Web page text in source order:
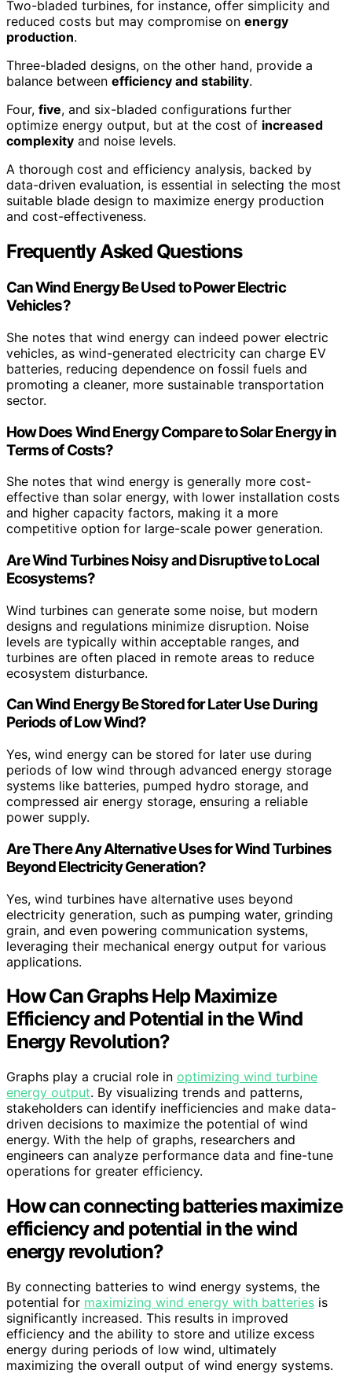
Two-bladed turbines, for instance, offer simplicity and
reduced costs but may compromise on energy
production.
Three-bladed designs, on the other hand, provide a
balance between efficiency and stability.
Four, five, and six-bladed configurations further
optimize energy output, but at the cost of increased
complexity and noise levels.
A thorough cost and efficiency analysis, backed by
data-driven evaluation, is essential in selecting the most
suitable blade design to maximize energy production
and cost-effectiveness.
Frequently Asked Questions
Can Wind Energy Be Used to Power Electric
Vehicles?
She notes that wind energy can indeed power electric
vehicles, as wind-generated electricity can charge EV
batteries, reducing dependence on fossil fuels and
promoting a cleaner, more sustainable transportation
sector.
How Does Wind Energy Compare to Solar Energy in
Terms of Costs?
She notes that wind energy is generally more cost-
effective than solar energy, with lower installation costs
and higher capacity factors, making it a more
competitive option for large-scale power generation.
Are Wind Turbines Noisy and Disruptive to Local
Ecosystems?
Wind turbines can generate some noise, but modern
designs and regulations minimize disruption. Noise
levels are typically within acceptable ranges, and
turbines are often placed in remote areas to reduce
ecosystem disturbance.
Can Wind Energy Be Stored for Later Use During
Periods of Low Wind?
Yes, wind energy can be stored for later use during
periods of low wind through advanced energy storage
systems like batteries, pumped hydro storage, and
compressed air energy storage, ensuring a reliable
power supply.
Are There Any Alternative Uses for Wind Turbines
Beyond Electricity Generation?
Yes, wind turbines have alternative uses beyond
electricity generation, such as pumping water, grinding
grain, and even powering communication systems,
leveraging their mechanical energy output for various
applications.
How Can Graphs Help Maximize
Efficiency and Potential in the Wind
Energy Revolution?
Graphs play a crucial role in optimizing wind turbine
energy output. By visualizing trends and patterns,
stakeholders can identify inefficiencies and make data-
driven decisions to maximize the potential of wind
energy. With the help of graphs, researchers and
engineers can analyze performance data and fine-tune
operations for greater efficiency.
How can connecting batteries maximize
efficiency and potential in the wind
energy revolution?
By connecting batteries to wind energy systems, the
potential for maximizing wind energy with batteries is
significantly increased. This results in improved
efficiency and the ability to store and utilize excess
energy during periods of low wind, ultimately
maximizing the overall output of wind energy systems.